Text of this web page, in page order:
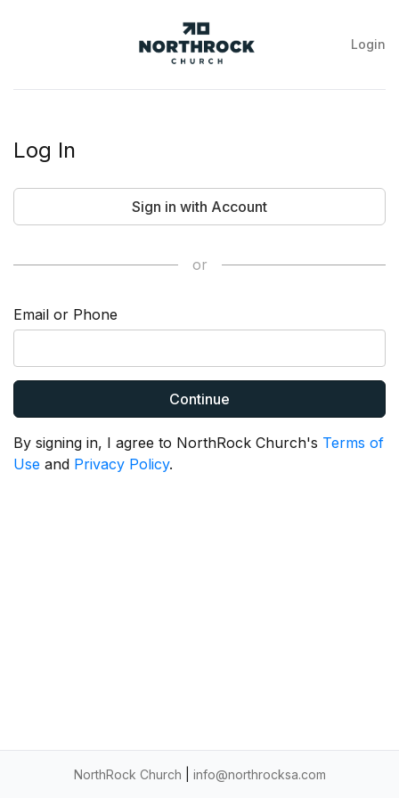
NorthRock
Login
Log In
Sign in with Account
or
Email or Phone
Continue
By signing in, I agree to NorthRock Church's Terms of
Use and Privacy Policy.
NorthRock Church info@northrocksa.com